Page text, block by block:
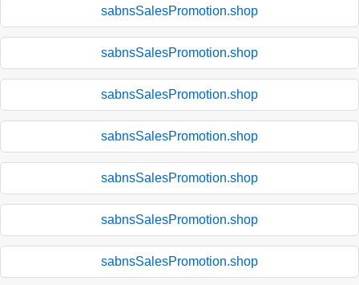
sabnsSalesPromotion.shop
sabnsSalesPromotion.shop
sabnsSalesPromotion.shop
sabnsSalesPromotion.shop
sabnsSalesPromotion.shop
sabnsSalesPromotion.shop
sabnsSalesPromotion.shop